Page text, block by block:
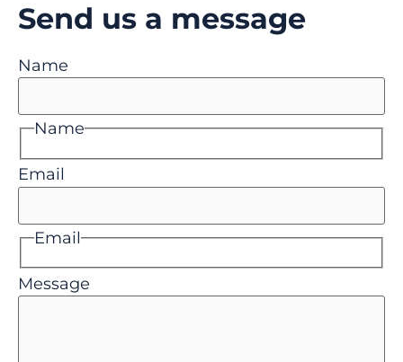
Send us a message
Name
Name
Email
Email
Message